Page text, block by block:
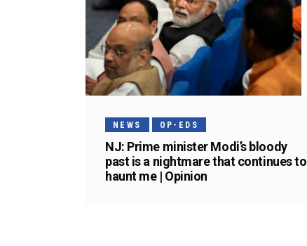
NEWS OP-EDS
NJ: Prime minister Modi’s bloody
past is a nightmare that continues to
haunt me | Opinion